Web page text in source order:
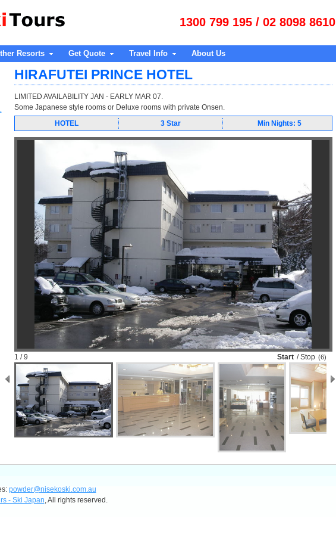
1300 799 195 / 02 8098 8610
Resorts Get Quote Travel Info About Us
HIRAFUTEI PRINCE HOTEL
LIMITED AVAILABILITY JAN - EARLY MAR 07.
Some Japanese style rooms or Deluxe rooms with private Onsen.
HOTEL
3 Star Min Nights: 5
1 / 9 Start / Stop (6)
powder@nisekoski.com.au
- Ski Japan, All rights reserved.